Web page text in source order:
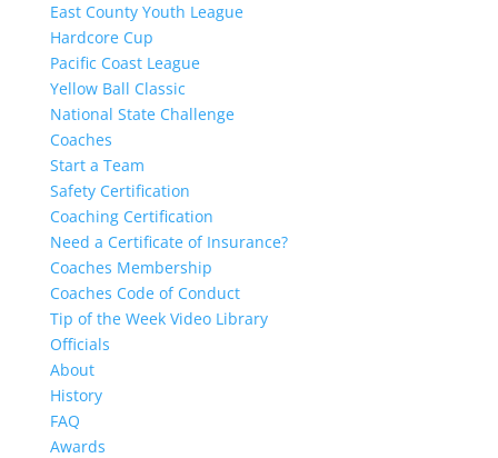
East County Youth League
Hardcore Cup
Pacific Coast League
Yellow Ball Classic
National State Challenge
Coaches
Start a Team
Safety Certification
Coaching Certification
Need a Certificate of Insurance?
Coaches Membership
Coaches Code of Conduct
Tip of the Week Video Library
Officials
About
History
FAQ
Awards